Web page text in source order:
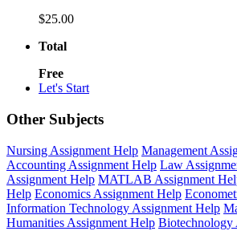
$25.00
Total
Free
Let's Start
Other Subjects
Nursing Assignment Help Management
Accounting Assignment Help Law
Assignment Help MATLAB Assignment
Help Economics Assignment Help
Information Technology Assignment Help
Humanities Assignment Help Biotechnology